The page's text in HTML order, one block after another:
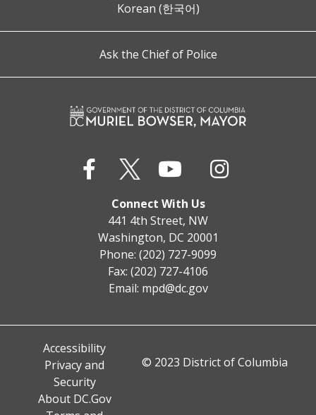
Korean (한국어)
Ask the Chief of Police
Connect With Us
441 4th Street, NW
Washington, DC 20001
Phone: (202) 727-9099
Fax: (202) 727-4106
Email: mpd@dc.gov
Accessibility
Privacy and
Security
About DC.Gov
© 2023 District of Columbia